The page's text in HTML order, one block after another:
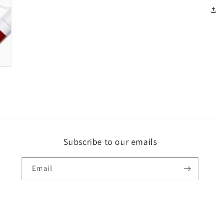
Subscribe to our emails
Email